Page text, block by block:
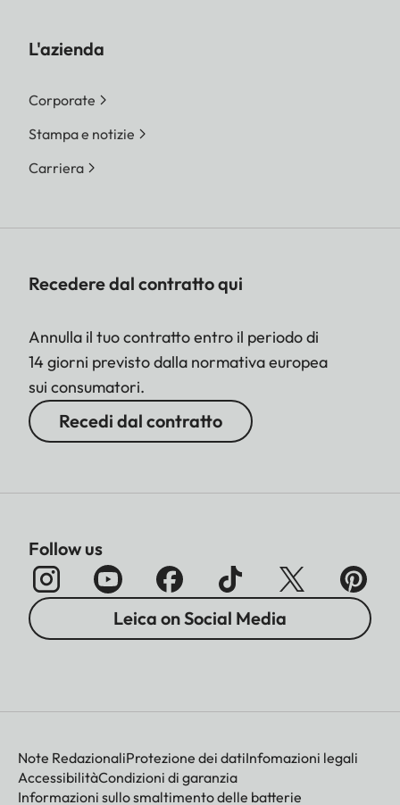
L'azienda
Corporate
Stampa e notizie
Carriera
Recedere dal contratto qui
Annulla il tuo contratto entro il periodo di
14 giorni previsto dalla normativa europea
sui consumatori.
Recedi dal contratto
Follow us
Leica on Social Media
Note RedazionaliProtezione dei datiInfomazioni legali
AccessibilitàCondizioni di garanzia
Informazioni sullo smaltimento delle batterie